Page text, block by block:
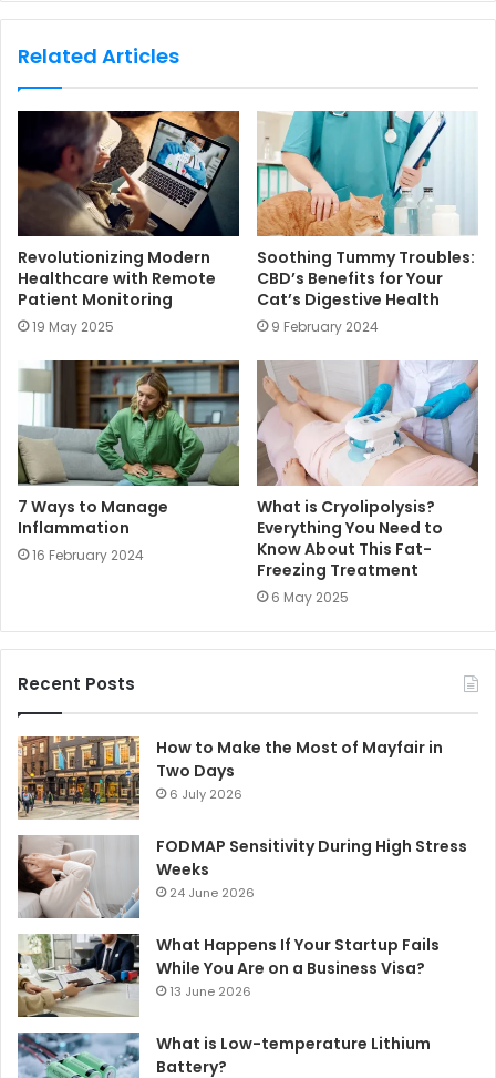
b
Related Articles
Revolutionizing Modern
Healthcare with Remote
Patient Monitoring
19 May 2025
Soothing Tummy Troubles:
CBD’s Benefits for Your
Cat’s Digestive Health
9 February 2024
7 Ways to Manage
Inflammation
16 February 2024
What is Cryolipolysis?
Everything You Need to
Know About This Fat-
Freezing Treatment
6 May 2025
Recent Posts
How to Make the Most of Mayfair in
Two Days
6 July 2026
FODMAP Sensitivity During High Stress
Weeks
24 June 2026
What Happens If Your Startup Fails
While You Are on a Business Visa?
13 June 2026
What is Low-temperature Lithium
Battery?